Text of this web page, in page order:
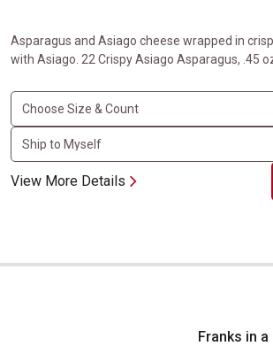
Asparagus and Asiago cheese wrapped in
with Asiago. 22 Crispy Asiago Asparagus, .45
View More Details
Franks in a Blanket
Franks in a